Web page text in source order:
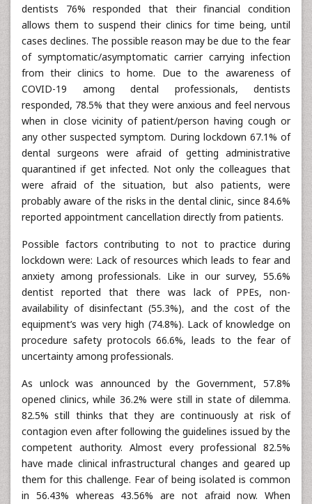
dentists 76% responded that their financial condition
allows them to suspend their clinics for time being, until
cases declines. The possible reason may be due to the fear
of symptomatic/asymptomatic carrier carrying infection
from their clinics to home. Due to the awareness of
COVID-19 among dental professionals, dentists
responded, 78.5% that they were anxious and feel nervous
when in close vicinity of patient/person having cough or
any other suspected symptom. During lockdown 67.1% of
dental surgeons were afraid of getting administrative
quarantined if get infected. Not only the colleagues that
were afraid of the situation, but also patients, were
probably aware of the risks in the dental clinic, since 84.6%
reported appointment cancellation directly from patients.
Possible factors contributing to not to practice during
lockdown were: Lack of resources which leads to fear and
anxiety among professionals. Like in our survey, 55.6%
dentist reported that there was lack of PPEs, non-
availability of disinfectant (55.3%), and the cost of the
equipment’s was very high (74.8%). Lack of knowledge on
procedure safety protocols 66.6%, leads to the fear of
uncertainty among professionals.
As unlock was announced by the Government, 57.8%
opened clinics, while 36.2% were still in state of dilemma.
82.5% still thinks that they are continuously at risk of
contagion even after following the guidelines issued by the
competent authority. Almost every professional 82.5%
have made clinical infrastructural changes and geared up
them for this challenge. Fear of being isolated is common
in 56.43% whereas 43.56% are not afraid now. When